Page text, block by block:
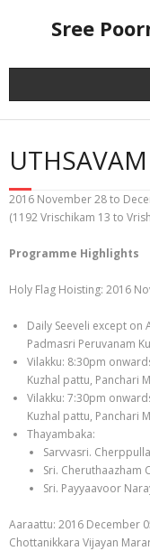
Sree
2016 November 28 to
(1192 Vrischikam 13 to
Programme Highlights
Holy Flag Hoisting: 2016
Daily Seeveli except on
Padmasri Peruvanam
Vilakku: 8:30pm
Kuzhal pattu, Panchari
Vilakku: 7:30pm
Kuzhal pattu, Panchari
Thayambaka:
Sarvvasri.
Sri. Cheruthaazham
Sri. Payyaavoor
Aaraattu: 2016 December
Chottanikkara Vijayan